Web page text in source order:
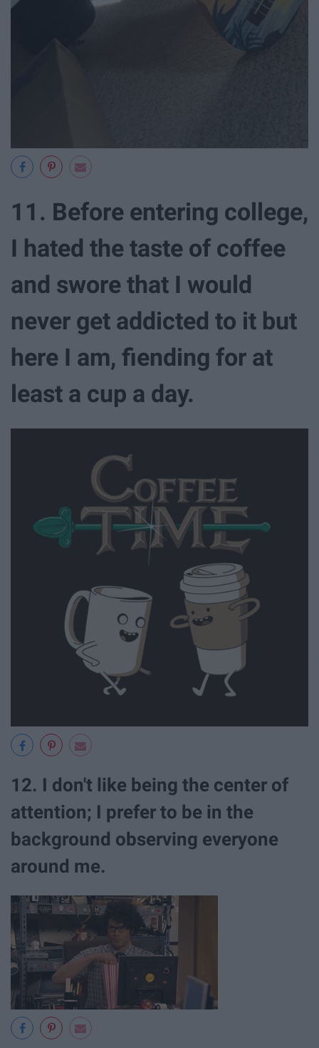
11. Before entering college,
I hated the taste of coffee
and swore that I would
never get addicted to it but
here I am, fiending for at
least a cup a day.
12. I don't like being the center of
attention; I prefer to be in the
background observing everyone
around me.